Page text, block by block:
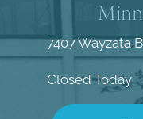
7407 Wayzata
Closed Today